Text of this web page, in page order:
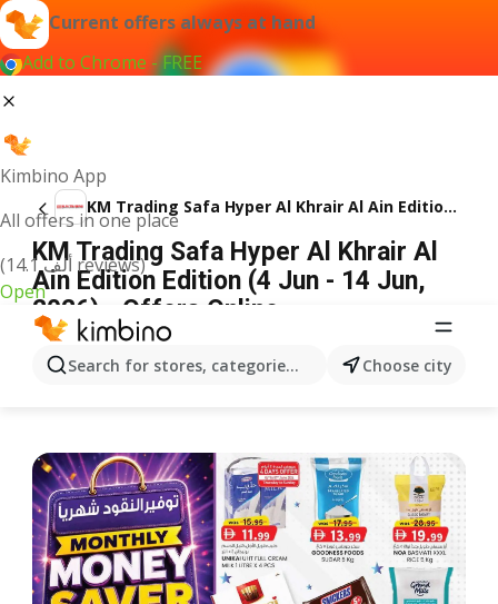
Current offers always at hand
Add to Chrome - FREE
Kimbino App
All offers in one place
(14.1 ألف reviews)
Open
Search for stores, categories, products...Choose city
KM Trading Safa Hyper Al Khrair Al Ain Edition Edition
KM Trading Safa Hyper Al Khrair Al
Ain Edition Edition (4 Jun - 14 Jun,
2026) - Offers Online